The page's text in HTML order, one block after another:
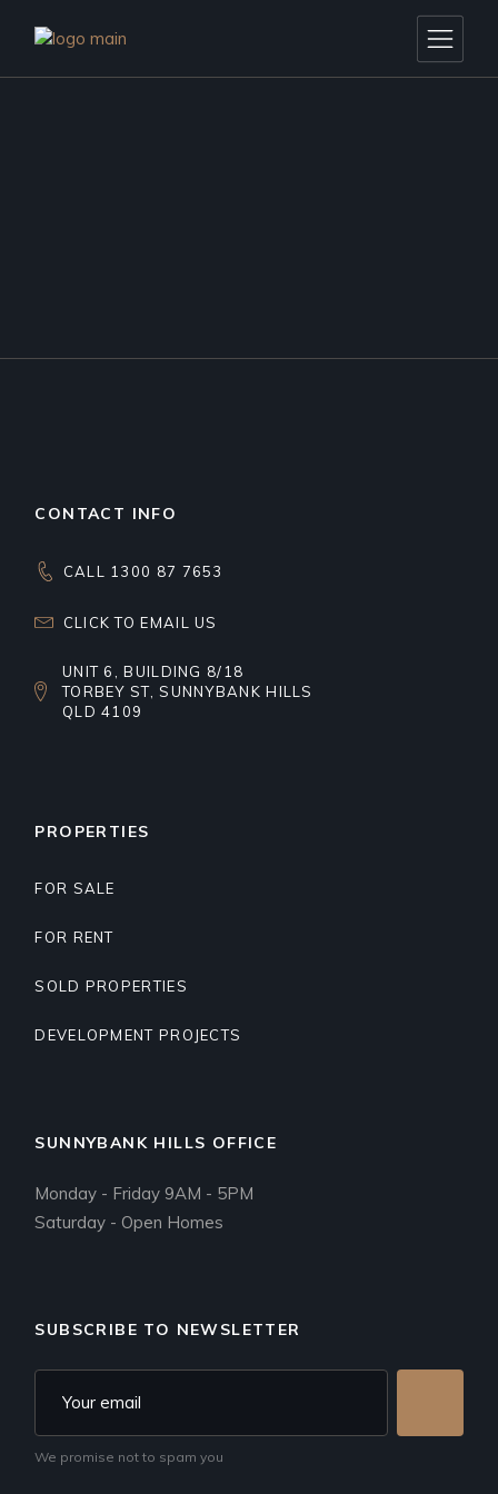
CONTACT INFO
CALL 1300 87 7653
CLICK TO EMAIL US
UNIT 6, BUILDING 8/18
TORBEY ST, SUNNYBANK HILLS
QLD 4109
PROPERTIES
FOR SALE
FOR RENT
SOLD PROPERTIES
DEVELOPMENT PROJECTS
SUNNYBANK HILLS OFFICE
Monday - Friday 9AM - 5PM
Saturday - Open Homes
SUBSCRIBE TO NEWSLETTER
We promise not to spam you